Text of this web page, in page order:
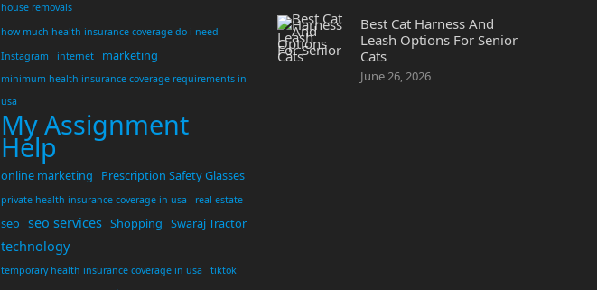
house removals
how much health insurance coverage do i need
Instagram
internet marketing
minimum health insurance coverage requirements in
usa
My Assignment
Help
online marketing Prescription Safety Glasses
private health insurance coverage in usa real estate
seo seo services Shopping Swaraj Tractor
technology
temporary health insurance coverage in usa
tiktok
Best Cat Harness And
Leash Options For Senior
Cats
June 26, 2026